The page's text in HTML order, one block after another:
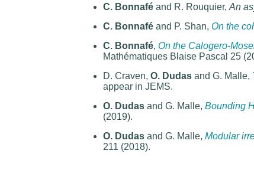
C. Bonnafé and R. Rouquier,An
C. Bonnafé and P. Shan,On the
C. Bonnafé,On the Calogero-
Mathématiques Blaise Pascal 25
D. Craven,O. Dudas and G. Malle,
appear in JEMS.
O. Dudas and G. Malle,Bounding
(2019).
O. Dudas and G. Malle,Modular
211 (2018).